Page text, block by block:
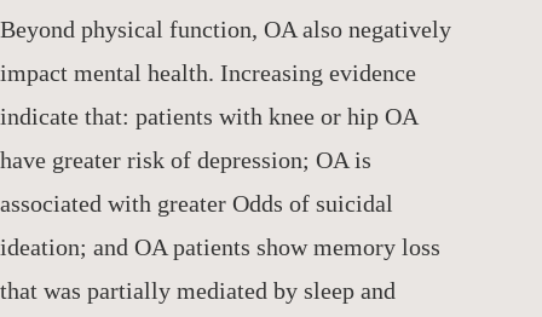
Beyond physical function, OA also negatively
impact mental health. Increasing evidence
indicate that: patients with knee or hip OA
have greater risk of depression; OA is
associated with greater Odds of suicidal
ideation; and OA patients show memory loss
that was partially mediated by sleep and